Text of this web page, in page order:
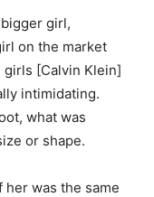
bigger girl,
on the market
girls [Calvin Klein]
intimidating.
what was
or shape.
her was the same